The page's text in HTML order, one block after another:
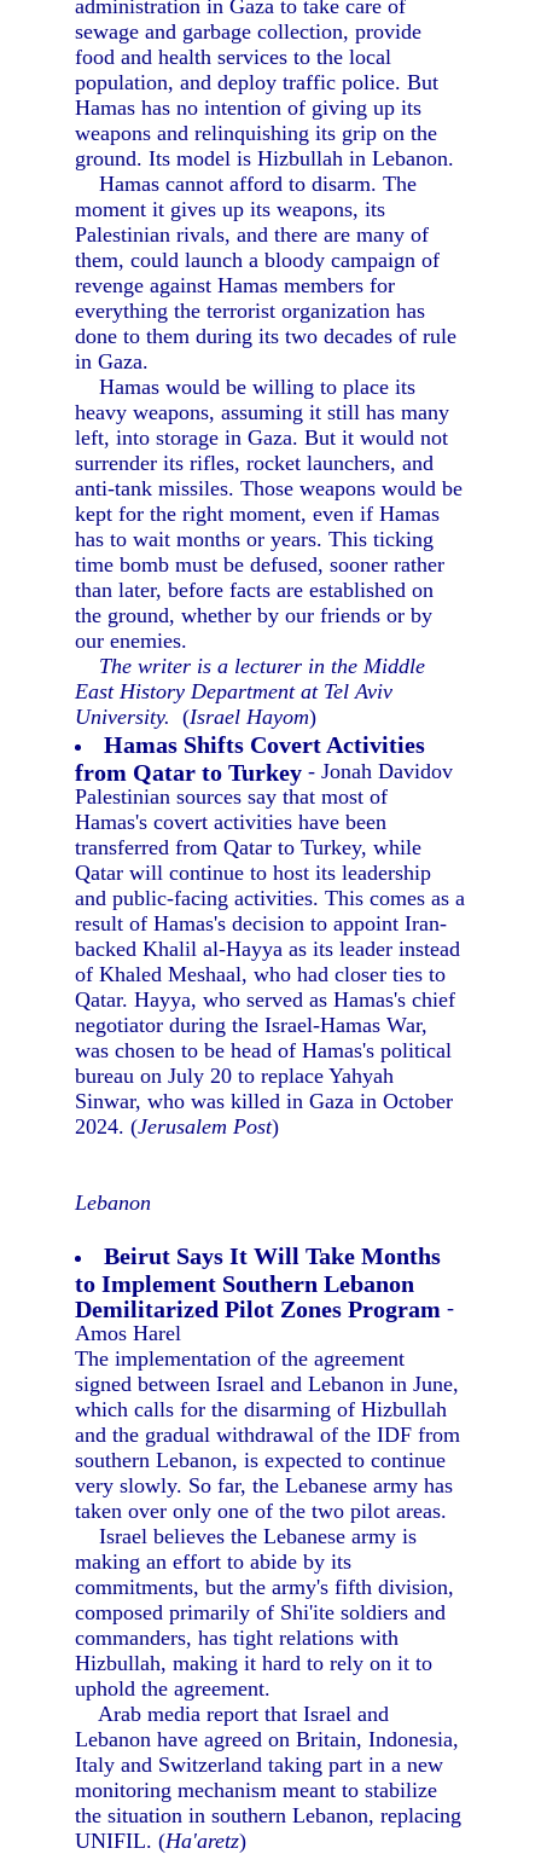
administration in Gaza to take care of
sewage and garbage collection, provide
food and health services to the local
population, and deploy traffic police. But
Hamas has no intention of giving up its
weapons and relinquishing its grip on the
ground. Its model is Hizbullah in Lebanon.
Hamas cannot afford to disarm. The
moment it gives up its weapons, its
Palestinian rivals, and there are many of
them, could launch a bloody campaign of
revenge against Hamas members for
everything the terrorist organization has
done to them during its two decades of rule
in Gaza.
Hamas would be willing to place its
heavy weapons, assuming it still has many
left, into storage in Gaza. But it would not
surrender its rifles, rocket launchers, and
anti-tank missiles. Those weapons would be
kept for the right moment, even if Hamas
has to wait months or years. This ticking
time bomb must be defused, sooner rather
than later, before facts are established on
the ground, whether by our friends or by
our enemies.
The writer is a lecturer in the Middle
East History Department at Tel Aviv
University. (Israel Hayom)
Hamas Shifts Covert Activities
from Qatar to Turkey - Jonah Davidov
Palestinian sources say that most of
Hamas's covert activities have been
transferred from Qatar to Turkey, while
Qatar will continue to host its leadership
and public-facing activities. This comes as a
result of Hamas's decision to appoint Iran-
backed Khalil al-Hayya as its leader instead
of Khaled Meshaal, who had closer ties to
Qatar. Hayya, who served as Hamas's chief
negotiator during the Israel-Hamas War,
was chosen to be head of Hamas's political
bureau on July 20 to replace Yahyah
Sinwar, who was killed in Gaza in October
2024. (Jerusalem Post)
Lebanon
Beirut Says It Will Take Months
to Implement Southern Lebanon
Demilitarized Pilot Zones Program -
Amos Harel
The implementation of the agreement
signed between Israel and Lebanon in June,
which calls for the disarming of Hizbullah
and the gradual withdrawal of the IDF from
southern Lebanon, is expected to continue
very slowly. So far, the Lebanese army has
taken over only one of the two pilot areas.
Israel believes the Lebanese army is
making an effort to abide by its
commitments, but the army's fifth division,
composed primarily of Shi'ite soldiers and
commanders, has tight relations with
Hizbullah, making it hard to rely on it to
uphold the agreement.
Arab media report that Israel and
Lebanon have agreed on Britain, Indonesia,
Italy and Switzerland taking part in a new
monitoring mechanism meant to stabilize
the situation in southern Lebanon, replacing
UNIFIL. (Ha'aretz)